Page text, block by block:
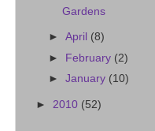
Gardens
►April (8)
► February (2)
►January (10)
► 2010 (52)